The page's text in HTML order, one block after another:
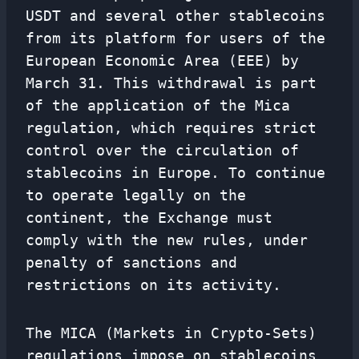
USDT and several other stablecoins
from its platform for users of the
European Economic Area (EEE) by
March 31. This withdrawal is part
of the application of the Mica
regulation, which requires strict
control over the circulation of
stablecoins in Europe. To continue
to operate legally on the
continent, the Exchange must
comply with the new rules, under
penalty of sanctions and
restrictions on its activity.
The MICA (Markets in Crypto-Sets)
regulations impose on stablecoins